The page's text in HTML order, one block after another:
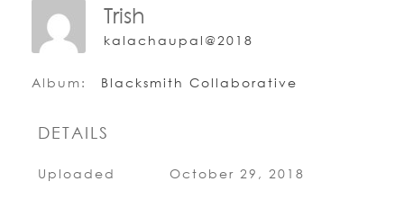
Trish
kalachaupal@2018
Album: Blacksmith Collaborative
DETAILS
Uploaded October 29, 2018